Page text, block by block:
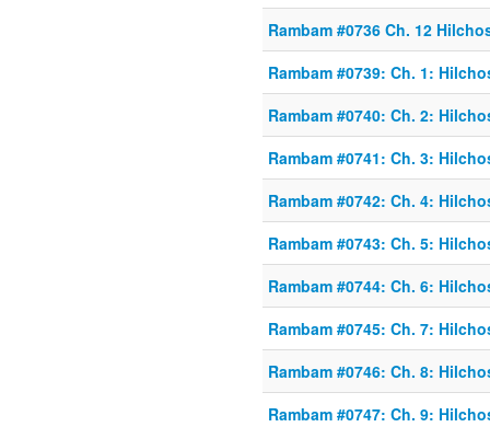
Rambam #0736 Ch. 12
Rambam #0739: Ch. 1:
Rambam #0740: Ch. 2:
Rambam #0741: Ch. 3:
Rambam #0742: Ch. 4:
Rambam #0743: Ch. 5:
Rambam #0744: Ch. 6:
Rambam #0745: Ch. 7:
Rambam #0746: Ch. 8:
Rambam #0747: Ch. 9: